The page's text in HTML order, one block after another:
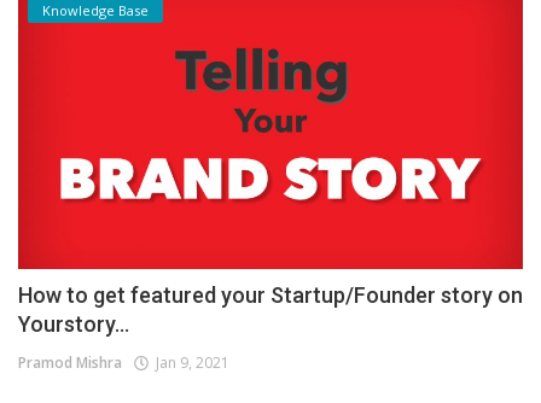
Knowledge Base
How to get featured your Startup/Founder story on
Yourstory...
Pramod Mishra Jan 9, 2021